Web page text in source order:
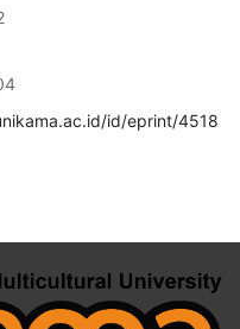
id/eprint/4518